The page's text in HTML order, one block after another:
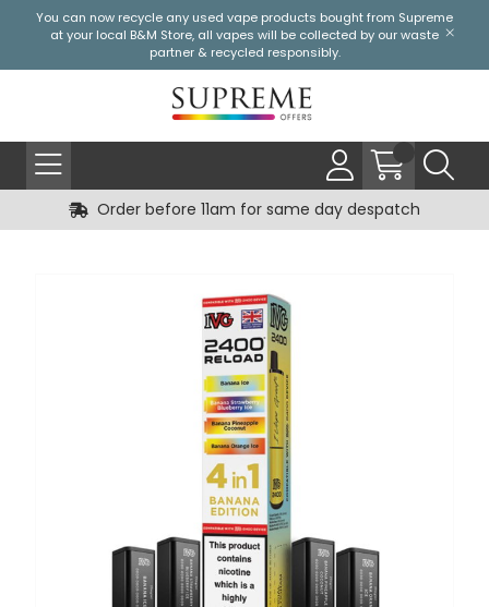
You can now recycle any used vape products bought from Supreme
at your local B&M Store, all vapes will be collected by our waste
partner & recycled responsibly.
Order before 11am for same day despatch